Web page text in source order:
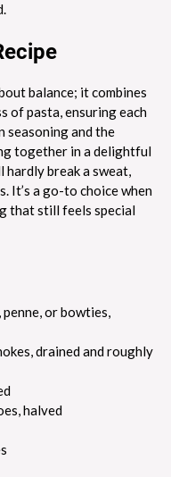
balance; it combines
of pasta, ensuring each
seasoning and the
together in a delightful
hardly break a sweat,
It’s a go-to choice when
that still feels special
or bowties,
drained and roughly
halved